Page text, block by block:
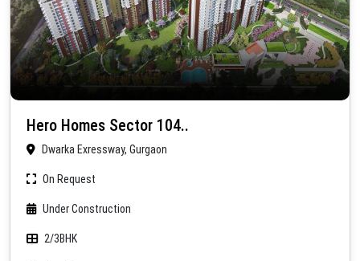
Hero Homes Sector 104..
Dwarka Exressway, Gurgaon
On Request
Under Construction
2/3BHK